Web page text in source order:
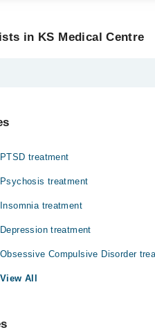
in KS Medical Centre
PTSD treatment
Psychosis treatment
Insomnia treatment
Depression treatment
Obsessive Compulsive Disorder
View All